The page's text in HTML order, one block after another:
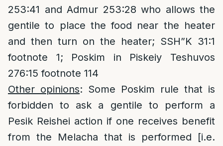
253:41 and Admur 253:28 who allows the
gentile to place the food near the heater
and then turn on the heater; SSH”K 31:1
footnote 1; Poskim in Piskeiy Teshuvos
276:15 footnote 114
Other opinions: Some Poskim rule that is
forbidden to ask a gentile to perform a
Pesik Reishei action if one receives benefit
from the Melacha that is performed [i.e.